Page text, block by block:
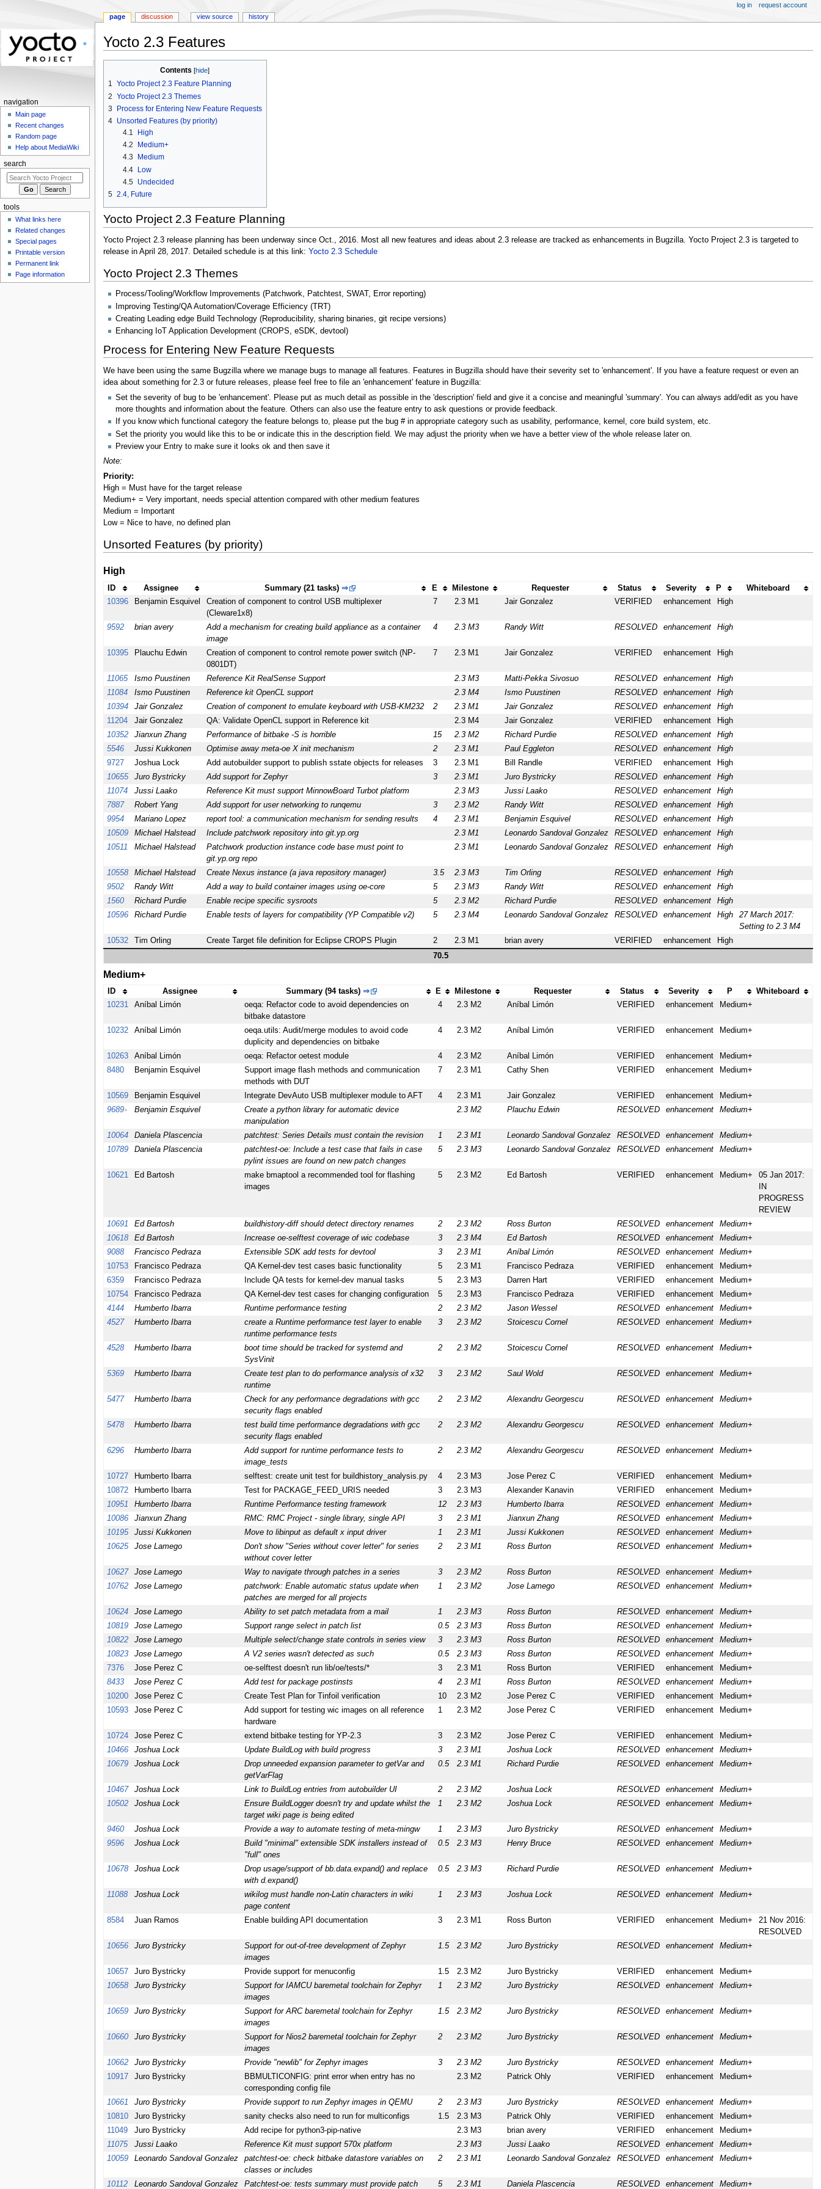
Yocto 2.3 Features
navigation
search
Contents
1 Yocto Project 2.3 Feature Planning
2 Yocto Project 2.3 Themes
3
Process for Entering New Feature Requests
4 Unsorted Features (by priority)
4.1
High
4.2
Medium+
4.3
Medium
4.4 Low
4.5 Undecided
5 2.4, Future
Yocto Project 2.3 Feature Planning
Yocto Project 2.3 release planning has been underway since Oct., 2016. Most all new features and ideas about 2.3 release are tracked as enhancements in Bugzilla. Yocto Project 2.3 is targeted to
release in April 28, 2017. Detailed schedule is at this link: Yocto 2.3 Schedule
Yocto Project 2.3 Themes
Process/Tooling/Workflow Improvements (Patchwork, Patchtest, SWAT, Error reporting)
Improving Testing/QA Automation/Coverage Efficiency (TRT)
Creating Leading edge Build Technology (Reproducibility, sharing binaries, git recipe versions)
Enhancing IoT Application Development (CROPS, eSDK, devtool)
Process for Entering New Feature Requests
We have been using the same Bugzilla where we manage bugs to manage all features. Features in Bugzilla should have their severity set to 'enhancement'. If you have a feature request or even an
idea about something for 2.3 or future releases, please feel free to file an 'enhancement' feature in Bugzilla:
Set the severity of bug to be 'enhancement'. Please put as much detail as possible in the 'description' field and give it a concise and meaningful 'summary'. You can always add/edit as you have
more thoughts and information about the feature. Others can also use the feature entry to ask questions or provide feedback.
If you know which functional category the feature belongs to, please put the bug # in appropriate category such as usability, performance, kernel, core build system, etc.
Set the priority you would like this to be or indicate this in the description field. We may adjust the priority when we have a better view of the whole release later on.
Preview your Entry to make sure it looks ok and then save it
Note:
Priority:
High = Must have for the target release
Medium+ = Very important, needs special attention compared with other medium features
Medium = Important
Low = Nice to have, no defined plan
Unsorted Features (by priority)
High
ID Assignee Summary (21 tasks)⇒ E Milestone Requester Status Severity P
Whiteboard
10396
Benjamin Esquivel
Creation of component to control USB multiplexer
(Cleware1x8)
7 2.3 M1 Jair Gonzalez VERIFIED enhancement High
9592 brian avery
Add a mechanism for creating build appliance as a container
image
4 2.3 M3 Randy Witt RESOLVED enhancement High
10395 Plauchu Edwin
Creation of component to control remote power switch (NP-
0801DT)
7 2.3 M1 Jair Gonzalez VERIFIED enhancement High
11065 Ismo Puustinen Reference Kit RealSense Support 2.3 M3 Matti-Pekka Sivosuo RESOLVED enhancement
High
11084
Ismo Puustinen Reference kit OpenCL support 2.3 M4 Ismo Puustinen RESOLVED enhancement
High
10394
Jair Gonzalez Creation of component to emulate keyboard with USB-KM232 2 2.3 M1 Jair Gonzalez RESOLVED enhancement
High
11204
Jair Gonzalez QA: Validate OpenCL support in Reference kit 2.3 M4 Jair Gonzalez VERIFIED enhancement
High
10352
Jianxun Zhang Performance of bitbake -S is horrible 15 2.3 M2 Richard Purdie RESOLVED enhancement
High
5546
Jussi Kukkonen Optimise away meta-oe X init mechanism 2 2.3 M1 Paul Eggleton RESOLVED enhancement
High
9727
Joshua Lock Add autobuilder support to publish sstate objects for releases 3 2.3 M1 Bill Randle VERIFIED enhancement
High
10655
Juro Bystricky Add support for Zephyr 3 2.3 M1 Juro Bystricky RESOLVED enhancement
High
11074
Jussi Laako Reference Kit must support MinnowBoard Turbot platform 2.3 M3 Jussi Laako RESOLVED enhancement
High
7887
Robert Yang Add support for user networking to runqemu 3 2.3 M2 Randy Witt RESOLVED enhancement
High
9954
Mariano Lopez report tool: a communication mechanism for sending results 4 2.3 M1 Benjamin Esquivel RESOLVED enhancement
High
10509
Michael Halstead Include patchwork repository into git.yp.org 2.3 M1 Leonardo Sandoval Gonzalez RESOLVED enhancement
High
10511
Michael Halstead
Patchwork production instance code base must point to
git.yp.org repo
2.3 M1 Leonardo Sandoval Gonzalez RESOLVED enhancement High
10558 Michael Halstead Create Nexus instance (a java repository manager) 3.5 2.3 M3 Tim Orling RESOLVED enhancement
High
9502
Randy Witt Add a way to build container images using oe-core 5 2.3 M3 Randy Witt RESOLVED enhancement
High
1560
Richard Purdie Enable recipe specific sysroots 5 2.3 M2 Richard Purdie RESOLVED enhancement
High
10596
Richard Purdie Enable tests of layers for compatibility (YP Compatible v2) 5 2.3 M4 Leonardo Sandoval Gonzalez RESOLVED enhancement High
27 March 2017:
Setting to 2.3 M4
10532
Tim Orling Create Target file definition for Eclipse CROPS Plugin 2 2.3 M1 brian avery VERIFIED enhancement
High
70.5
Medium+
ID Assignee Summary (94 tasks)⇒ E Milestone Requester Status Severity P
Whiteboard
10231
Aníbal Limón
oeqa: Refactor code to avoid dependencies on
bitbake datastore
4 2.3 M2 Aníbal Limón VERIFIED enhancement Medium+
10232 Aníbal Limón
oeqa.utils: Audit/merge modules to avoid code
duplicity and dependencies on bitbake
4 2.3 M2 Aníbal Limón VERIFIED enhancement Medium+
10263 Aníbal Limón oeqa: Refactor oetest module 4 2.3 M2 Aníbal Limón VERIFIED enhancement
Medium+
8480
Benjamin Esquivel
Support image flash methods and communication
methods with DUT
7 2.3 M1 Cathy Shen VERIFIED enhancement Medium+
10569 Benjamin Esquivel Integrate DevAuto USB multiplexer module to AFT 4 2.3 M1 Jair Gonzalez VERIFIED enhancement
Medium+
9689+ Benjamin Esquivel
Create a python library for automatic device
manipulation
2.3 M2 Plauchu Edwin RESOLVED enhancement Medium+
10064 Daniela Plascencia patchtest: Series Details must contain the revision 1 2.3 M1 Leonardo Sandoval Gonzalez RESOLVED enhancement
Medium+
10789
Daniela Plascencia
patchtest-oe: Include a test case that fails in case
pylint issues are found on new patch changes
5 2.3 M3 Leonardo Sandoval Gonzalez RESOLVED enhancement Medium+
10621 Ed Bartosh
make bmaptool a recommended tool for flashing
images
5 2.3 M2 Ed Bartosh VERIFIED enhancement Medium+
05 Jan 2017:
IN
PROGRESS
REVIEW
10691
Ed Bartosh buildhistory-diff should detect directory renames 2 2.3 M2 Ross Burton RESOLVED enhancement
Medium+
10618
Ed Bartosh Increase oe-selftest coverage of wic codebase 3 2.3 M4 Ed Bartosh RESOLVED enhancement
Medium+
9088
Francisco Pedraza Extensible SDK add tests for devtool 3 2.3 M1 Aníbal Limón RESOLVED enhancement
Medium+
10753
Francisco Pedraza QA Kernel-dev test cases basic functionality 5 2.3 M1 Francisco Pedraza VERIFIED enhancement
Medium+
6359
Francisco Pedraza Include QA tests for kernel-dev manual tasks 5 2.3 M3 Darren Hart VERIFIED enhancement
Medium+
10754
Francisco Pedraza QA Kernel-dev test cases for changing configuration 5 2.3 M3 Francisco Pedraza VERIFIED enhancement
Medium+
4144
Humberto Ibarra Runtime performance testing 2 2.3 M2 Jason Wessel RESOLVED enhancement
Medium+
4527
Humberto Ibarra
create a Runtime performance test layer to enable
runtime performance tests
3 2.3 M2 Stoicescu Cornel RESOLVED enhancement Medium+
4528 Humberto Ibarra
boot time should be tracked for systemd and
SysVinit
2 2.3 M2 Stoicescu Cornel RESOLVED enhancement Medium+
5369 Humberto Ibarra
Create test plan to do performance analysis of x32
runtime
3 2.3 M2 Saul Wold RESOLVED enhancement Medium+
5477 Humberto Ibarra
Check for any performance degradations with gcc
security flags enabled
2 2.3 M2 Alexandru Georgescu RESOLVED enhancement Medium+
5478 Humberto Ibarra
test build time performance degradations with gcc
security flags enabled
2 2.3 M2 Alexandru Georgescu RESOLVED enhancement Medium+
6296 Humberto Ibarra
Add support for runtime performance tests to
image_tests
2 2.3 M2 Alexandru Georgescu RESOLVED enhancement Medium+
10727 Humberto Ibarra selftest: create unit test for buildhistory_analysis.py 4 2.3 M3 Jose Perez C VERIFIED enhancement
Medium+
10872
Humberto Ibarra Test for PACKAGE_FEED_URIS needed 3 2.3 M3 Alexander Kanavin VERIFIED enhancement
Medium+
10951
Humberto Ibarra Runtime Performance testing framework 12 2.3 M3 Humberto Ibarra RESOLVED enhancement
Medium+
10086
Jianxun Zhang RMC: RMC Project - single library, single API 3 2.3 M1 Jianxun Zhang RESOLVED enhancement
Medium+
10195
Jussi Kukkonen Move to libinput as default x input driver 1 2.3 M1 Jussi Kukkonen RESOLVED enhancement
Medium+
10625
Jose Lamego
Don't show "Series without cover letter" for series
without cover letter
2 2.3 M1 Ross Burton RESOLVED enhancement Medium+
10627 Jose Lamego Way to navigate through patches in a series 3 2.3 M2 Ross Burton RESOLVED enhancement
Medium+
10762
Jose Lamego
patchwork: Enable automatic status update when
patches are merged for all projects
1 2.3 M2 Jose Lamego RESOLVED enhancement Medium+
10624 Jose Lamego Ability to set patch metadata from a mail 1 2.3 M3 Ross Burton RESOLVED enhancement
Medium+
10819
Jose Lamego Support range select in patch list 0.5 2.3 M3 Ross Burton RESOLVED enhancement
Medium+
10822
Jose Lamego Multiple select/change state controls in series view 3 2.3 M3 Ross Burton RESOLVED enhancement
Medium+
10823
Jose Lamego A V2 series wasn't detected as such 0.5 2.3 M3 Ross Burton RESOLVED enhancement
Medium+
7376
Jose Perez C oe-selftest doesn't run lib/oe/tests/* 3 2.3 M1 Ross Burton VERIFIED enhancement
Medium+
8433
Jose Perez C Add test for package postinsts 4 2.3 M1 Ross Burton RESOLVED enhancement
Medium+
10200
Jose Perez C Create Test Plan for Tinfoil verification 10 2.3 M2 Jose Perez C VERIFIED enhancement
Medium+
10593
Jose Perez C
Add support for testing wic images on all reference
hardware
1 2.3 M2 Jose Perez C VERIFIED enhancement Medium+
10724 Jose Perez C extend bitbake testing for YP-2.3 3 2.3 M2 Jose Perez C VERIFIED enhancement
Medium+
10466
Joshua Lock Update BuildLog with build progress 3 2.3 M1 Joshua Lock RESOLVED enhancement
Medium+
10679
Joshua Lock
Drop unneeded expansion parameter to getVar and
getVarFlag
0.5 2.3 M1 Richard Purdie RESOLVED enhancement Medium+
10467 Joshua Lock Link to BuildLog entries from autobuilder UI 2 2.3 M2 Joshua Lock RESOLVED enhancement
Medium+
10502
Joshua Lock
Ensure BuildLogger doesn't try and update whilst the
target wiki page is being edited
1 2.3 M2 Joshua Lock RESOLVED enhancement Medium+
9460 Joshua Lock Provide a way to automate testing of meta-mingw 1 2.3 M3 Juro Bystricky RESOLVED enhancement
Medium+
9596
Joshua Lock
Build "minimal" extensible SDK installers instead of
"full" ones
0.5 2.3 M3 Henry Bruce RESOLVED enhancement Medium+
10678 Joshua Lock
Drop usage/support of bb.data.expand() and replace
with d.expand()
0.5 2.3 M3 Richard Purdie RESOLVED enhancement Medium+
11088 Joshua Lock
wikilog must handle non-Latin characters in wiki
page content
1 2.3 M3 Joshua Lock RESOLVED enhancement Medium+
8584 Juan Ramos Enable building API documentation 3 2.3 M1 Ross Burton VERIFIED enhancement Medium+
21 Nov 2016:
RESOLVED
10656
Juro Bystricky
Support for out-of-tree development of Zephyr
images
1.5 2.3 M2 Juro Bystricky RESOLVED enhancement Medium+
10657 Juro Bystricky Provide support for menuconfig 1.5 2.3 M2 Juro Bystricky VERIFIED enhancement
Medium+
10658
Juro Bystricky
Support for IAMCU baremetal toolchain for Zephyr
images
1 2.3 M2 Juro Bystricky RESOLVED enhancement Medium+
10659 Juro Bystricky
Support for ARC baremetal toolchain for Zephyr
images
1.5 2.3 M2 Juro Bystricky RESOLVED enhancement Medium+
10660 Juro Bystricky
Support for Nios2 baremetal toolchain for Zephyr
images
2 2.3 M2 Juro Bystricky RESOLVED enhancement Medium+
10662 Juro Bystricky Provide "newlib" for Zephyr images 3 2.3 M2 Juro Bystricky RESOLVED enhancement
Medium+
10917
Juro Bystricky
BBMULTICONFIG: print error when entry has no
corresponding config file
2.3 M2 Patrick Ohly VERIFIED enhancement Medium+
10661 Juro Bystricky Provide support to run Zephyr images in QEMU 2 2.3 M3 Juro Bystricky RESOLVED enhancement
Medium+
10810
Juro Bystricky sanity checks also need to run for multiconfigs 1.5 2.3 M3 Patrick Ohly VERIFIED enhancement
Medium+
11049
Juro Bystricky Add recipe for python3-pip-native 2.3 M3 brian avery VERIFIED enhancement
Medium+
11075
Jussi Laako Reference Kit must support 570x platform 2.3 M3 Jussi Laako RESOLVED enhancement
Medium+
10059
Leonardo Sandoval Gonzalez
patchtest-oe: check bitbake datastore variables on
classes or includes
2 2.3 M1 Leonardo Sandoval Gonzalez RESOLVED enhancement Medium+
10112 Leonardo Sandoval Gonzalez Patchtest-oe: tests summary must provide patch 5 2.3 M1 Daniela Plascencia RESOLVED enhancement Medium+
page discussion view source history
log in request account
navigation
Main page
Recent changes
Random page
Help about MediaWiki
search
tools
What links here
Related changes
Special pages
Printable version
Permanent link
Page information